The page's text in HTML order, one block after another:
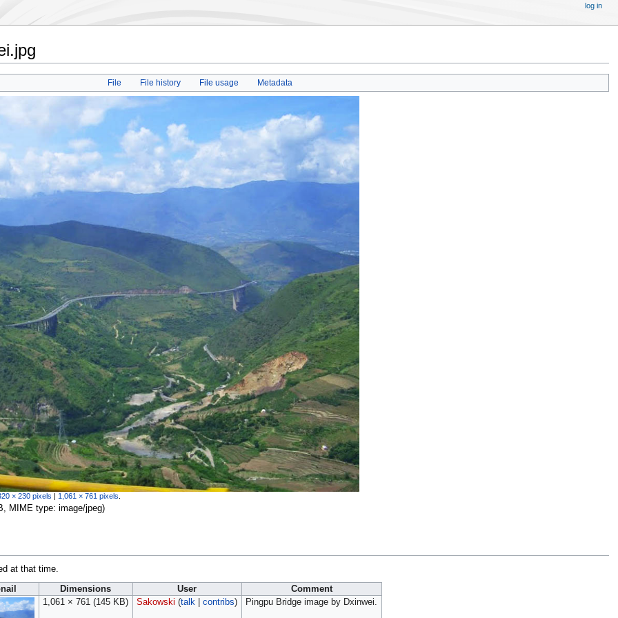
File File history File usage Metadata
× 230 pixels | 1,061 × 761 pixels
MIME type: image/jpeg)
at that time.
Dimensions User
Comment
1,061 × 761 (145 KB) Sakowski (talk| contribs) Pingpu Bridge image by Dxinwei.
log in